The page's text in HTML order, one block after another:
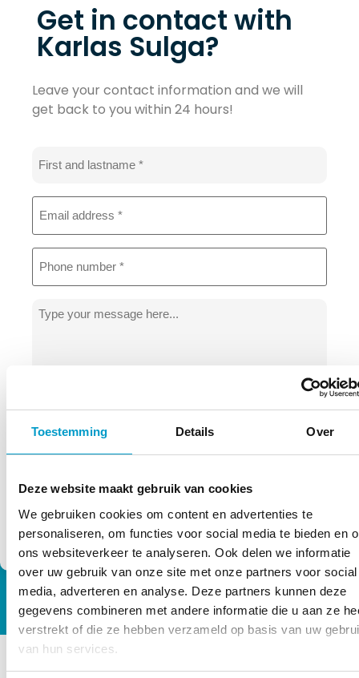
Toestemming Details Over
Deze website maakt gebruik van cookies
We gebruiken cookies om content en advertenties te
personaliseren, om functies voor social media te bieden en
ons websiteverkeer te analyseren. Ook delen we informatie
over uw gebruik van onze site met onze partners voor social
media, adverteren en analyse. Deze partners kunnen deze
gegevens combineren met andere informatie die u aan ze
verstrekt of die ze hebben verzameld op basis van uw
van hun services.
Get in contact with
Karlas Sulga?
Leave your contact information and we will
get back to you within 24 hours!
Email
address
Phone
carefully! *